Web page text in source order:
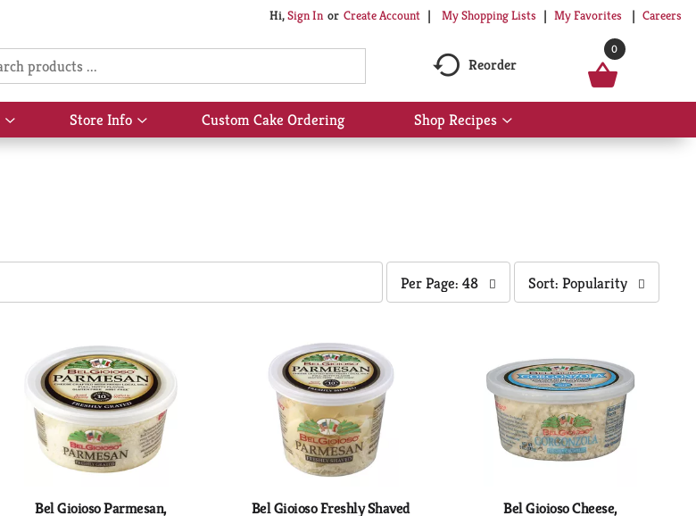
Hi,Sign In Or Create Account My Shopping Lists My Favorites Careers
Reorder
0
Show
submenu
Store Info
Show
submenu
Custom Cake Ordering Shop Recipes
Show
submenu
per
page
the
page
results
Per Page: 48
sort
the
page
with
sorted
results
Sort: Popularity
Bel Gioioso Parmesan,
Bel Gioioso Freshly Shaved
Bel Gioioso Cheese,